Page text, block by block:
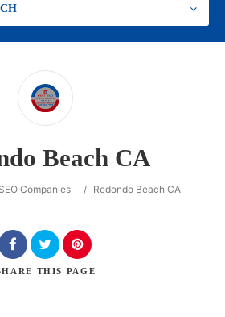
Beach CA
Companies / Redondo Beach CA
THIS PAGE